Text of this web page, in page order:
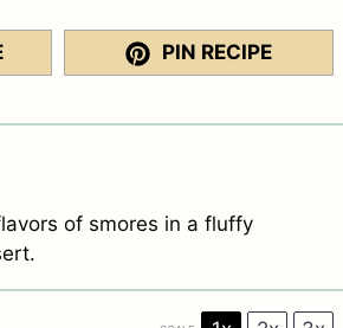
PIN RECIPE
of smores in a fluffy